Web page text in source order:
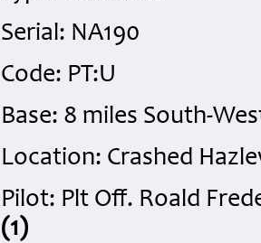
Serial: NA190
Code: PT:U
Base: 8 miles South-
Location: Crashed
Pilot: Plt Off. Roald
(1)